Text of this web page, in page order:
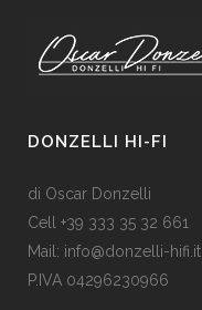
DONZELLI HI-FI
di Oscar Donzelli
Cell +39 333 35 32 661
Mail: info@donzelli-hifi.it
P.IVA 04296230966